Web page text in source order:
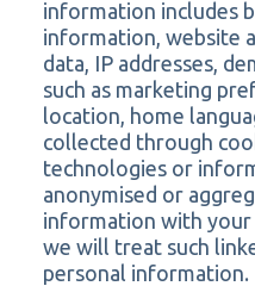
information includes
information, website
data, IP addresses,
such as marketing
location, home
collected through
technologies or
anonymised or
information with your
we will treat such
personal information.